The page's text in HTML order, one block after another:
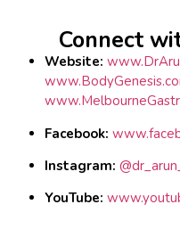
Connect
Website:
Facebook:
Instagram:
YouTube: